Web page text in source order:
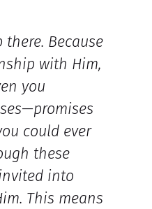
there. Because
with Him,
you
could ever
these
into
This means